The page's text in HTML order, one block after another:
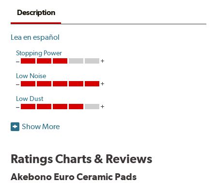
Description
Lea en español
Stopping Power
Low Noise
Low Dust
Akebono is the first brake pad manufacturer to produce
the same European pedal feel and stopping power as the
Original Equipment (OE) pads. Akebono's exclusive
clean wheel formulations help to eliminate the heavy
Show More
Ratings Charts & Reviews
Akebono Euro Ceramic Pads